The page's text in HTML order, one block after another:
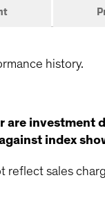
history.
are investment
index
reflect sales